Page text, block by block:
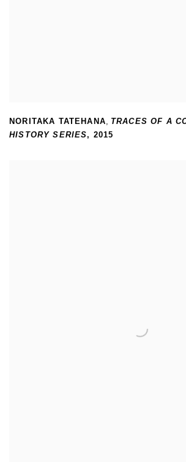
NORITAKA TATEHANA
TRACES OF A
HISTORY SERIES, 2015